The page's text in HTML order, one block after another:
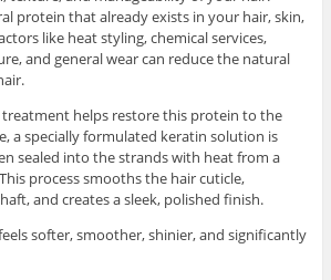
protein that already exists in your hair, skin,
like heat styling, chemical services,
and general wear can reduce the natural
helps restore this protein to the
a specially formulated keratin solution is
sealed into the strands with heat from a
process smooths the hair cuticle,
and creates a sleek, polished finish.
softer, smoother, shinier, and significantly